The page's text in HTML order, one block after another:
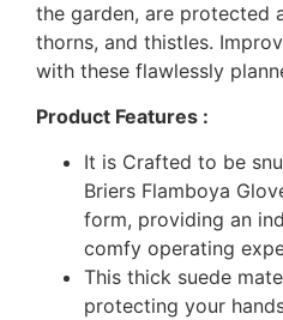
the garden, are protected
thorns, and thistles.
with these flawlessly
Product Features :
It is Crafted to be
Briers Flamboya
form, providing an
comfy operating
This thick suede
protecting your